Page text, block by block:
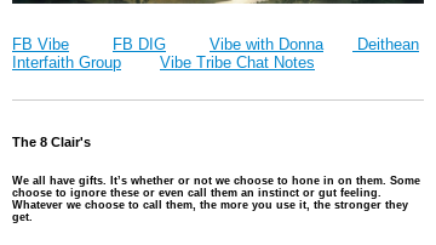
FB Vibe FB DIG Vibe with Donna
Deithean
Interfaith Group
Vibe Tribe Chat Notes
The 8 Clair's
We all have gifts. It’s whether or not we choose to hone in on them. Some
choose to ignore these or even call them an instinct or gut feeling.
Whatever we choose to call them, the more you use it, the stronger they
get.